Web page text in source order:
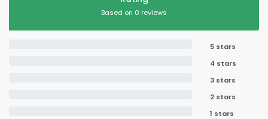
Based on 0 reviews
5 stars
4 stars
3 stars
2 stars
1 stars